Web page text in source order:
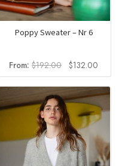
Poppy Sweater – Nr 6
From: $192.00
Original
price
was:
$192.00.
$132.00
price
is: